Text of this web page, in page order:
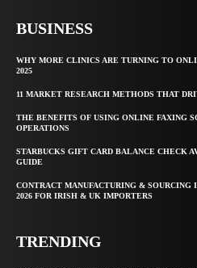
BUSINESS
WHY MORE CLINICS ARE TURNING TO
2025
11 MARKET RESEARCH METHODS THAT
THE BENEFITS OF USING ONLINE FAXING
OPERATIONS
STARBUCKS GIFT CARD BALANCE CHECK
GUIDE
CONTRACT MANUFACTURING &
2026 FOR IRISH & UK IMPORTERS
TRENDING